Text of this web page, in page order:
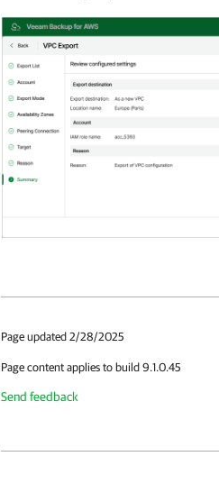
Page updated 2/28/2025
Page content applies to build 9.1.0.45
Send feedback